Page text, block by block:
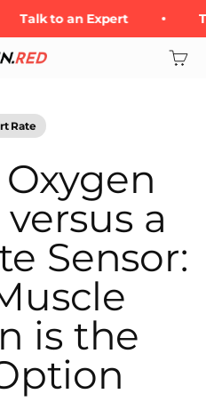
Talk to an Expert
Open
Rate
a
Sensor:
is the